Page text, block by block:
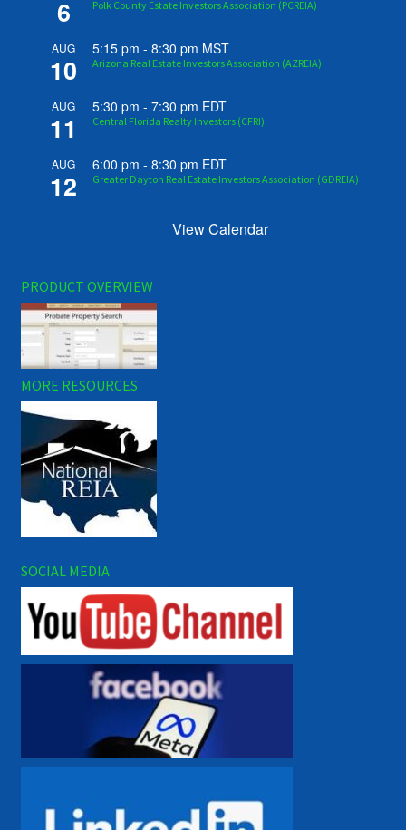
6 Polk County Estate Investors Association (PCREIA)
AUG
10
5:15 pm -8:30 pm MST
Arizona Real Estate Investors Association (AZREIA)
AUG
11
5:30 pm -7:30 pm EDT
Central Florida Realty Investors (CFRI)
AUG
12
6:00 pm -8:30 pm EDT
Greater Dayton Real Estate Investors Association (GDREIA)
View Calendar
PRODUCT OVERVIEW
MORE RESOURCES
SOCIAL MEDIA